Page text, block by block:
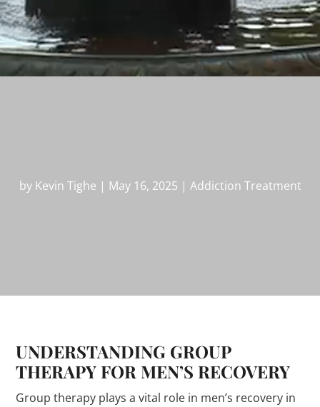
by Kevin Tighe | May 16, 2025 | Addiction Treatment
UNDERSTANDING GROUP
THERAPY FOR MEN’S RECOVERY
Group therapy plays a vital role in men’s recovery in